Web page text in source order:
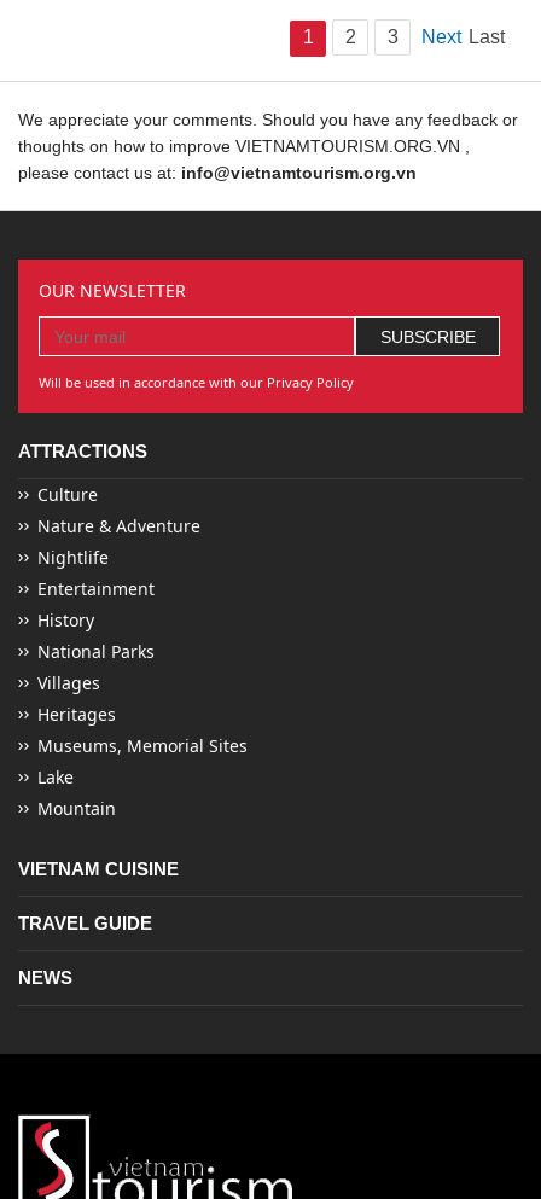
1 2 3 Next Last
We appreciate your comments. Should you have any feedback or
thoughts on how to improve VIETNAMTOURISM.ORG.VN ,
please contact us at: info@vietnamtourism.org.vn
OUR NEWSLETTER
Will be used in accordance with our Privacy Policy
ATTRACTIONS
Culture
Nature & Adventure
Nightlife
Entertainment
History
National Parks
Villages
Heritages
Museums, Memorial Sites
Lake
Mountain
VIETNAM CUISINE
TRAVEL GUIDE
NEWS